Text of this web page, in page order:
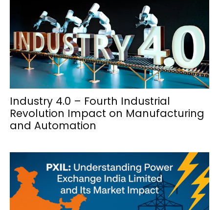
Industry 4.0 – Fourth Industrial
Revolution Impact on Manufacturing
and Automation